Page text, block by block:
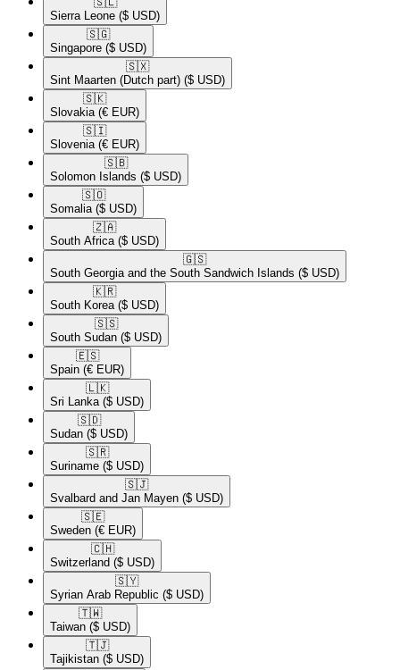
Sierra Leone ($ USD)
🇸🇬​
Singapore ($ USD)
🇸🇽​
Sint Maarten (Dutch part) ($ USD)
🇸🇰​
Slovakia (€ EUR)
🇸🇮​
Slovenia (€ EUR)
🇸🇧​
Solomon Islands ($ USD)
🇸🇴​
Somalia ($ USD)
🇿🇦​
South Africa ($ USD)
🇬🇸​
South Georgia and the South Sandwich Islands ($ USD)
🇰🇷​
South Korea ($ USD)
🇸🇸​
South Sudan ($ USD)
🇪🇸​
Spain (€ EUR)
🇱🇰​
Sri Lanka ($ USD)
🇸🇩​
Sudan ($ USD)
🇸🇷​
Suriname ($ USD)
🇸🇯​
Svalbard and Jan Mayen ($ USD)
🇸🇪​
Sweden (€ EUR)
🇨🇭​
Switzerland ($ USD)
🇸🇾​
Syrian Arab Republic ($ USD)
🇹🇼​
Taiwan ($ USD)
🇹🇯​
Tajikistan ($ USD)